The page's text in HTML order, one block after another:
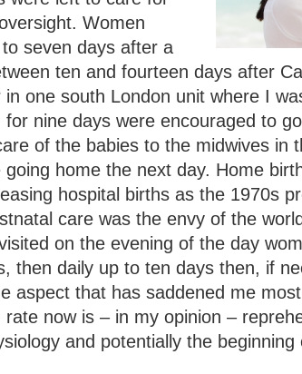
Women
seven days after a
ten and fourteen days after
one south London unit where I
nine days were encouraged to
of the babies to the midwives in
home the next day. Home
hospital births as the 1970s
care was the envy of the
on the evening of the day
then daily up to ten days then, if
aspect that has saddened me
now is – in my opinion –
and potentially the